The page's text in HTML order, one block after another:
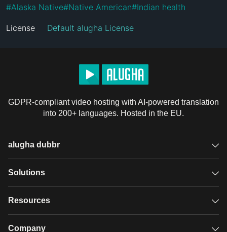
#Alaska Native#Native American#Indian health
License Default alugha License
GDPR-compliant video hosting with AI-powered translation
into 200+ languages. Hosted in the EU.
alugha dubbr
Overview
Solutions
GDPR video hosting
Resources
Case studies
Company